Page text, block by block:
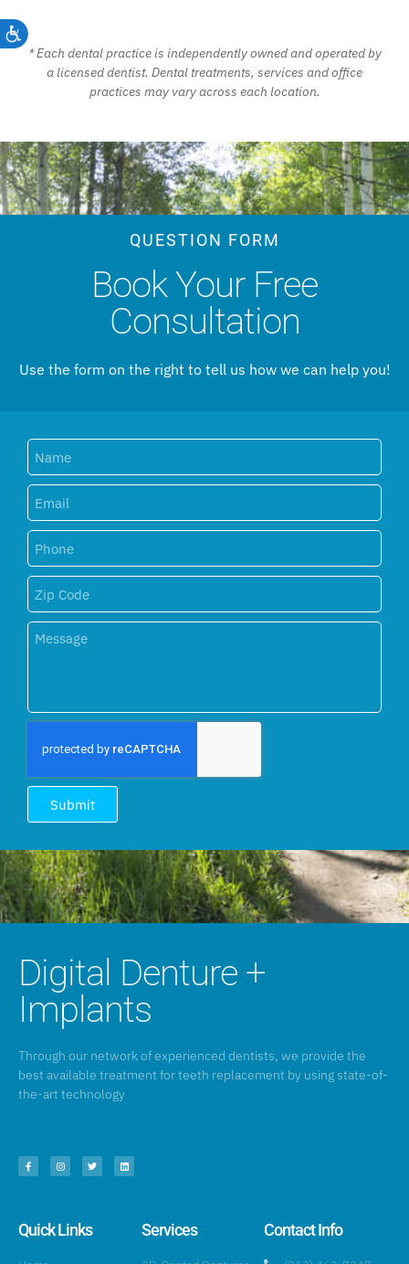
Accessibility
* Each dental practice is independently owned and operated by
a licensed dentist. Dental treatments, services and office
practices may vary across each location.
QUESTION FORM
Book Your Free
Consultation
Use the form on the right to tell us how we can help you!
Submit
Digital Denture +
Implants
Through our network of experienced dentists, we provide the
best available treatment for teeth replacement by using state-of-
the-art technology
Quick Links Services Contact Info